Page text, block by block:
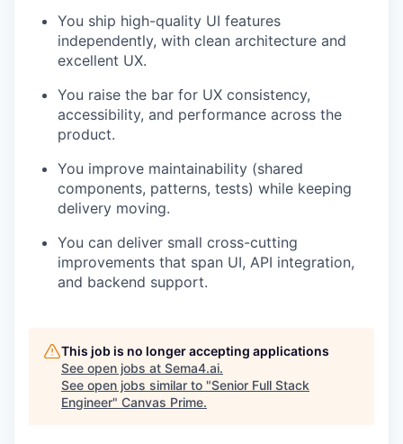
You ship high-quality UI features
independently, with clean architecture and
excellent UX.
You raise the bar for UX consistency,
accessibility, and performance across the
product.
You improve maintainability (shared
components, patterns, tests) while keeping
delivery moving.
You can deliver small cross-cutting
improvements that span UI, API integration,
and backend support.
This job is no longer accepting applications
See open jobs at Sema4.ai.
See open jobs similar to "Senior Full Stack
Engineer" Canvas Prime.